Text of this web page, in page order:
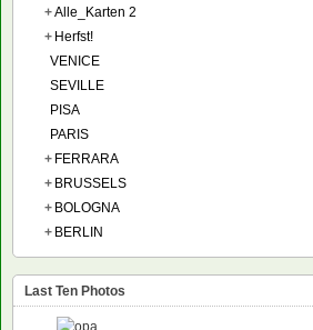
+Alle_Karten 2
+ Herfst!
VENICE
SEVILLE
PISA
PARIS
+ FERRARA
+ BRUSSELS
+ BOLOGNA
+ BERLIN
Last Ten Photos